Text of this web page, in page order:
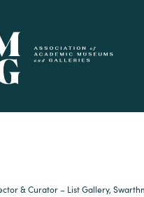
& Curator – List Gallery,